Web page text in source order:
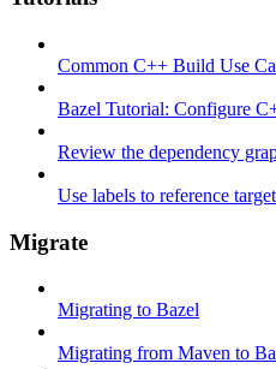
Common C++ Build Use
Bazel Tutorial: Configure
Review the dependency
Use labels to reference
Migrate
Migrating to Bazel
Migrating from Maven to